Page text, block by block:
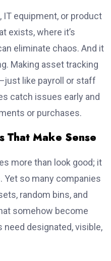
IT equipment, or product
exists, where it’s
eliminate chaos. And it
Making asset tracking
like payroll or staff
catch issues early and
or purchases.
That Make Sense
more than look good; it
so many companies
random bins, and
somehow become
designated, visible,